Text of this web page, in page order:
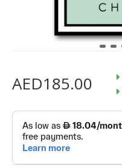
AED185.00